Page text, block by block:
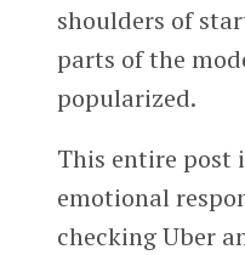
shoulders of
parts of the
popularized.
This entire post
emotional
checking Uber